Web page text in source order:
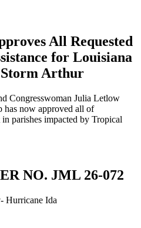
All Requested
for Louisiana
Arthur
Congresswoman Julia Letlow
has now approved all of
parishes impacted by Tropical
NO. JML 26-072
Hurricane Ida